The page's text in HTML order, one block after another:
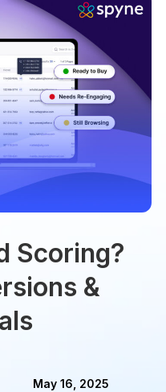
Scoring?
&
May 16, 2025